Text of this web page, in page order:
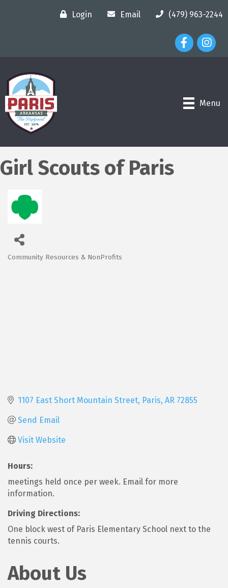
Login Email (479) 963-2244
Facebook Icon
Menu
Girl Scouts of Paris
Categories
Community Resources & NonProfits
1107 East Short Mountain Street Paris AR 72855
Send Email
Visit Website
Hours:
meetings held once per week. Email for more
information.
Driving Directions:
One block west of Paris Elementary School next to the
tennis courts.
About Us